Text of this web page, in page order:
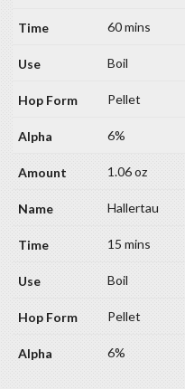
60 mins
Boil
Pellet
6%
1.06 oz
Hallertau
15 mins
Boil
Pellet
6%